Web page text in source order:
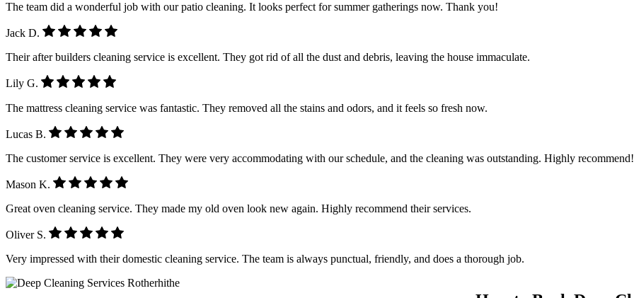
The team did a wonderful job with our patio cleaning. It looks perfect for summer gatherings now. Thank you!
Jack D.
Their after builders cleaning service is excellent. They got rid of all the dust and debris, leaving the house immaculate.
Lily G.
The mattress cleaning service was fantastic. They removed all the stains and odors, and it feels so fresh now.
Lucas B.
The customer service is excellent. They were very accommodating with our schedule, and the cleaning was outstanding. Highly recommend!
Mason K.
Great oven cleaning service. They made my old oven look new again. Highly recommend their services.
Oliver S.
Very impressed with their domestic cleaning service. The team is always punctual, friendly, and does a thorough job.